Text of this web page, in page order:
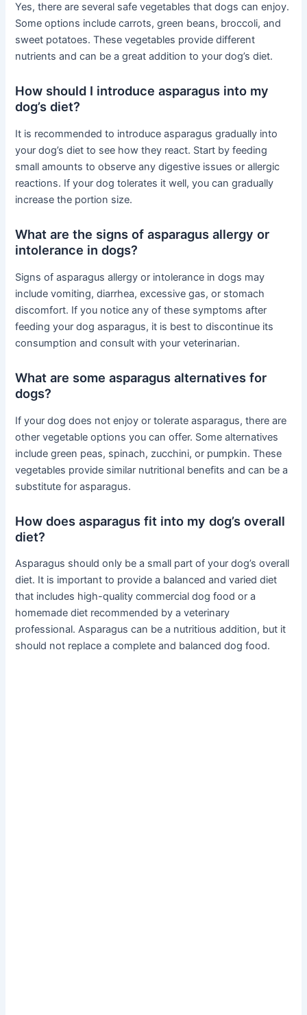
Yes, there are several safe vegetables that dogs can enjoy.
Some options include carrots, green beans, broccoli, and
sweet potatoes. These vegetables provide different
nutrients and can be a great addition to your dog’s diet.
How should I introduce asparagus into my
dog’s diet?
It is recommended to introduce asparagus gradually into
your dog’s diet to see how they react. Start by feeding
small amounts to observe any digestive issues or allergic
reactions. If your dog tolerates it well, you can gradually
increase the portion size.
What are the signs of asparagus allergy or
intolerance in dogs?
Signs of asparagus allergy or intolerance in dogs may
include vomiting, diarrhea, excessive gas, or stomach
discomfort. If you notice any of these symptoms after
feeding your dog asparagus, it is best to discontinue its
consumption and consult with your veterinarian.
What are some asparagus alternatives for
dogs?
If your dog does not enjoy or tolerate asparagus, there are
other vegetable options you can offer. Some alternatives
include green peas, spinach, zucchini, or pumpkin. These
vegetables provide similar nutritional benefits and can be a
substitute for asparagus.
How does asparagus fit into my dog’s overall
diet?
Asparagus should only be a small part of your dog’s overall
diet. It is important to provide a balanced and varied diet
that includes high-quality commercial dog food or a
homemade diet recommended by a veterinary
professional. Asparagus can be a nutritious addition, but it
should not replace a complete and balanced dog food.